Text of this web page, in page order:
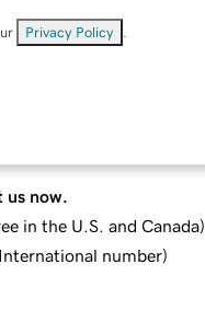
Privacy Policy
us now.
in the U.S. and Canada)
International number)